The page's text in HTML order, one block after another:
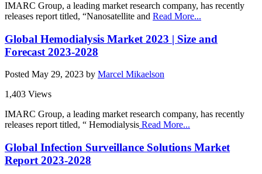
IMARC Group, a leading market research company, has recently
releases report titled, “Nanosatellite and Read More...
Global Hemodialysis Market 2023 | Size and
Forecast 2023-2028
Posted May 29, 2023 by Marcel Mikaelson
1,403 Views
IMARC Group, a leading market research company, has recently
releases report titled, “ Hemodialysis Read More...
Global Infection Surveillance Solutions Market
Report 2023-2028